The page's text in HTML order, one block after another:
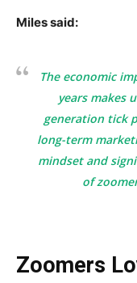
Miles said:
The economic
years makes
generation tick
long-term
mindset and
of
Zoomers